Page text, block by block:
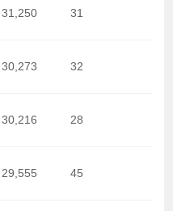
31,250 31
30,273 32
30,216 28
29,555 45